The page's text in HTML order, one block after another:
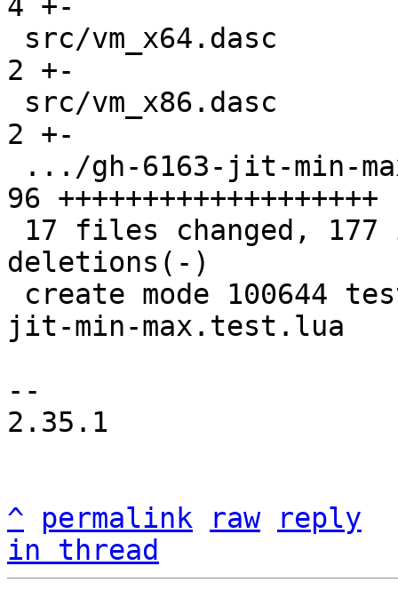
2 +-
2 +-
96 +++++++++++++++++++
deletions(-)
jit-min-max.test.lua
--
2.35.1
^ permalink raw
reply
in thread